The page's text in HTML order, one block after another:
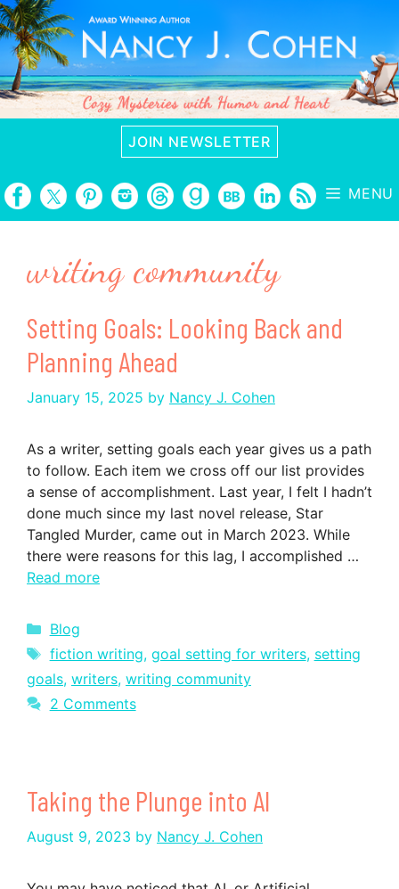
Skip
to
content
JOIN NEWSLETTER
MENU
writing community
Setting Goals: Looking Back and
Planning Ahead
January 15, 2025 by Nancy J. Cohen
As a writer, setting goals each year gives us a path
to follow. Each item we cross off our list provides
a sense of accomplishment. Last year, I felt I hadn’t
done much since my last novel release, Star
Tangled Murder, came out in March 2023. While
there were reasons for this lag, I accomplished …
Read more
Categories
Blog
Tags
fiction writing, goal setting for writers, setting
goals, writers, writing community
2 Comments
Taking the Plunge into AI
August 9, 2023 by Nancy J. Cohen